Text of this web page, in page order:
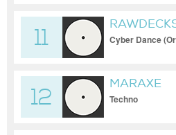
11 Cyber Dance
12
MARAXE
Techno